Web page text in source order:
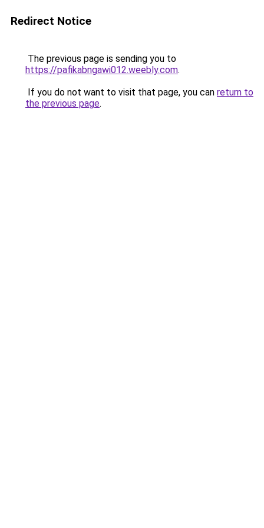
Redirect Notice
The previous page is sending you to
https://pafikabngawi012.weebly.com.
If you do not want to visit that page, you can return to
the previous page.